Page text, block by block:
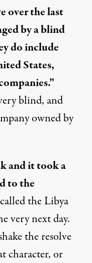
over the last
by a blind
do include
States,
blind, and
owned by
and it took a
to the
the Libya
very next day.
the resolve
character, or